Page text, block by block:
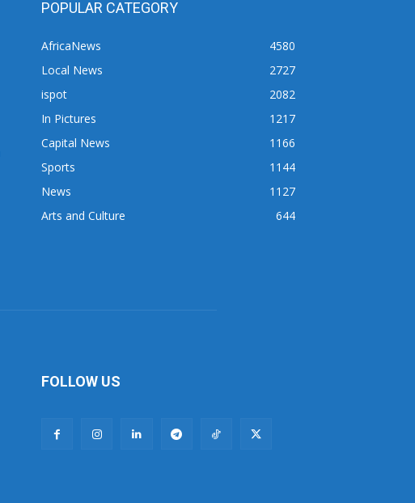
POPULAR CATEGORY
AfricaNews
4580
Local News
2727
ispot
2082
In Pictures
1217
Capital News
1166
Sports
1144
News
1127
Arts and Culture
644
FOLLOW US